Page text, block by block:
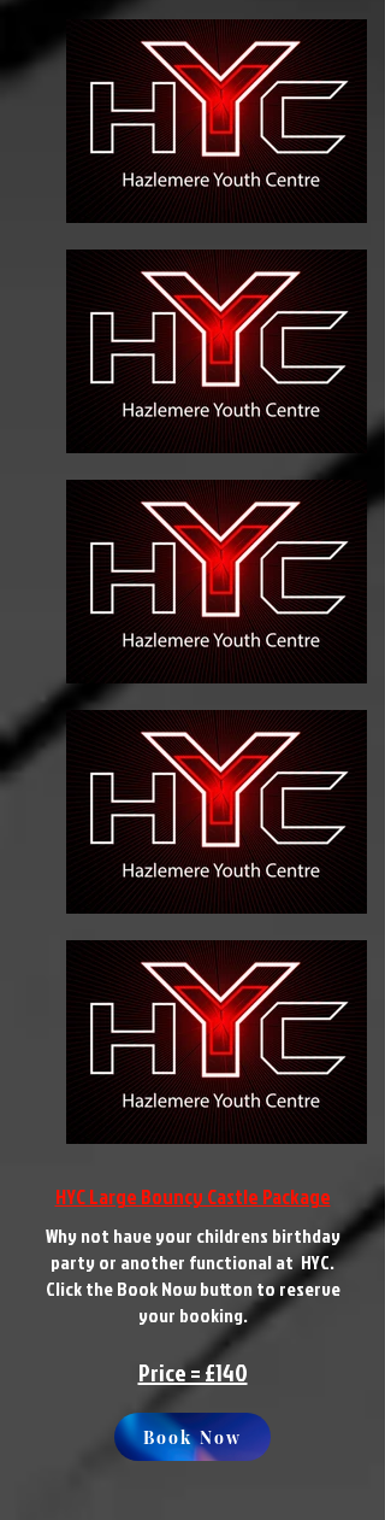
HYC Large Bouncy Castle Package
Why not have your childrens birthday
party or another functional at HYC.
Click the Book Now button to reserve
your booking.
Price = £140
Book Now